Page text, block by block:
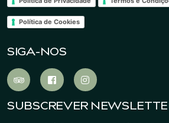
Política de Cookies
SIGA-NOS
SUBSCREVER